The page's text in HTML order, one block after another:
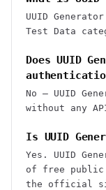
UUID
Test Data
Does UUID
No — UUID
without any
Is UUID
Yes. UUID
of free public
the official